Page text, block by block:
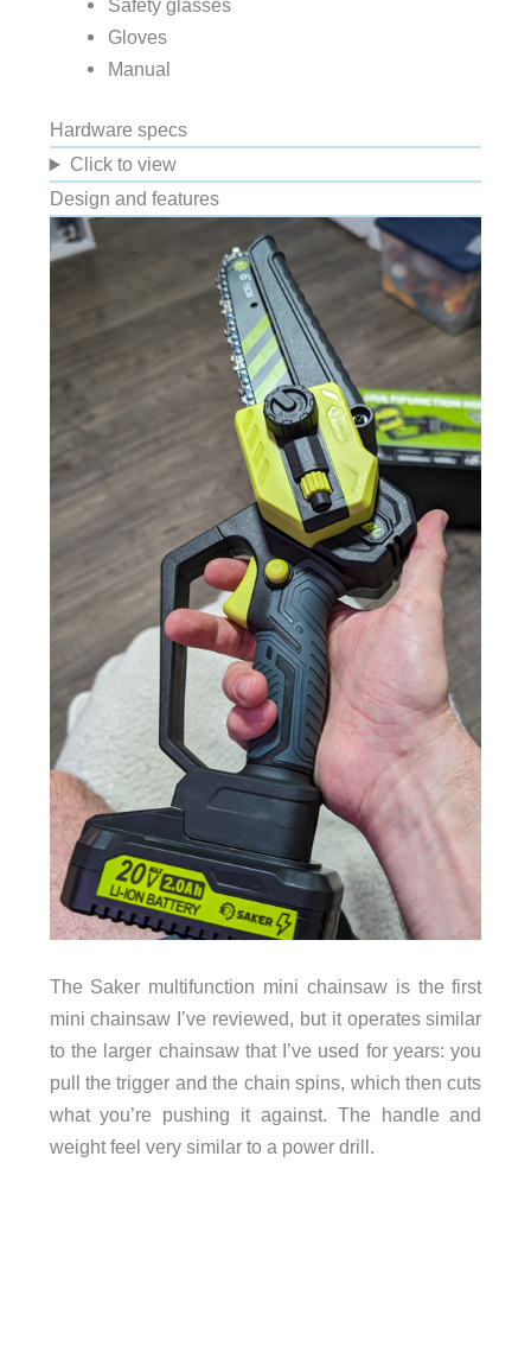
Safety glasses
Gloves
Manual
Hardware specs
Click to view
Design and features
The Saker multifunction mini chainsaw is the first
mini chainsaw I’ve reviewed, but it operates similar
to the larger chainsaw that I’ve used for years: you
pull the trigger and the chain spins, which then cuts
what you’re pushing it against. The handle and
weight feel very similar to a power drill.